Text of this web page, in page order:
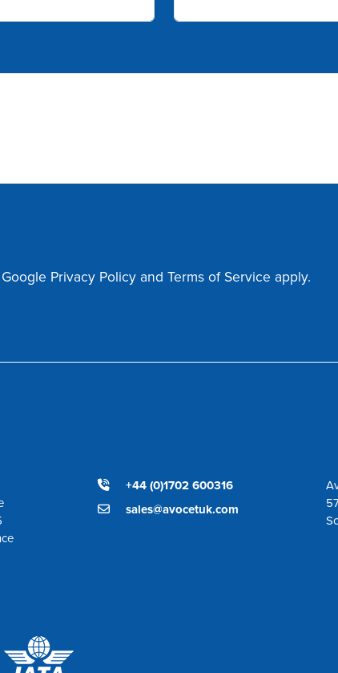
Privacy Policy and Terms of Service apply.
+44 (0)1702 600316
sales@avocetuk.com